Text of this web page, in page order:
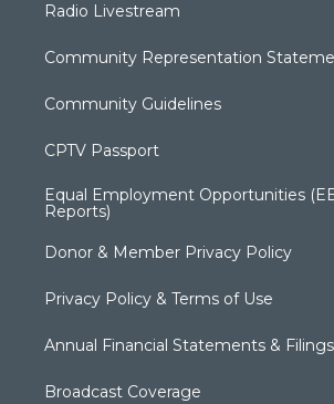
Radio Livestream
Community Representation
Community Guidelines
CPTV Passport
Equal Employment Opportunities
Reports)
Donor & Member Privacy Policy
Privacy Policy & Terms of Use
Annual Financial Statements & Filings
Broadcast Coverage